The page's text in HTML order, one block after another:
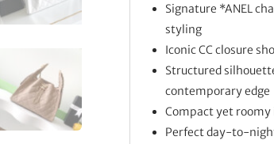
Signature *ANEL
styling
Iconic CC closure
Structured
contemporary edge
Compact yet
Perfect day-to-